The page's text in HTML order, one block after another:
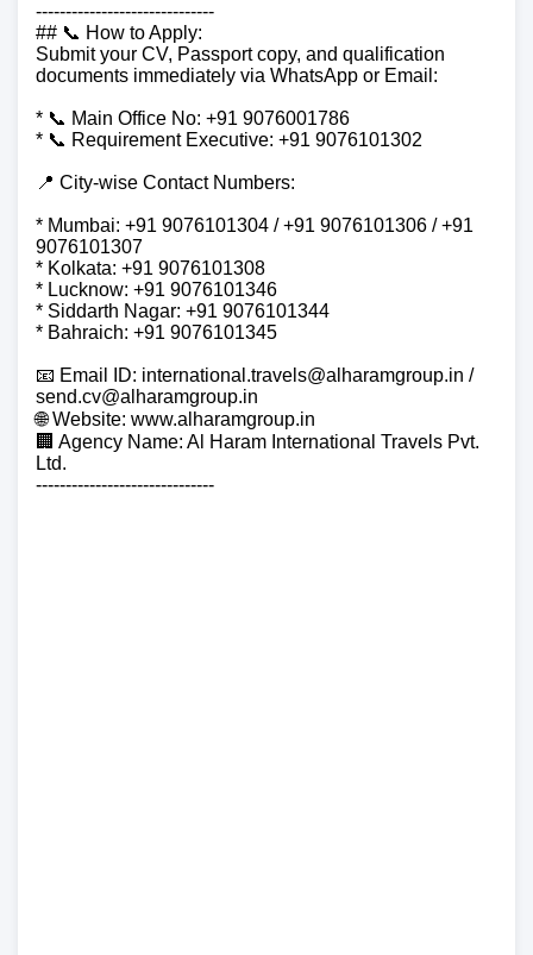
------------------------------
## 📞 How to Apply:
Submit your CV, Passport copy, and qualification
documents immediately via WhatsApp or Email:
* 📞 Main Office No: +91 9076001786
* 📞 Requirement Executive: +91 9076101302
📍 City-wise Contact Numbers:
* Mumbai: +91 9076101304 / +91 9076101306 / +91
9076101307
* Kolkata: +91 9076101308
* Lucknow: +91 9076101346
* Siddarth Nagar: +91 9076101344
* Bahraich: +91 9076101345
📧 Email ID: international.travels@alharamgroup.in /
send.cv@alharamgroup.in
🌐 Website: www.alharamgroup.in
🏢 Agency Name: Al Haram International Travels Pvt.
Ltd.
------------------------------